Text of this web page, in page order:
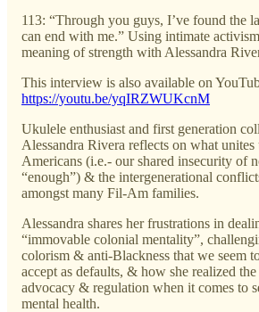
113: “Through you guys, I’ve found the
can end with me.” Using intimate
meaning of strength with Alessandra
This interview is also available on
https://youtu.be/yqIRZWUKcnM
Ukulele enthusiast and first generation
Alessandra Rivera reflects on what
Americans (i.e.- our shared insecurity of
“enough”) & the intergenerational
amongst many Fil-Am families.
Alessandra shares her frustrations in
“immovable colonial mentality”,
colorism & anti-Blackness that we seem
accept as defaults, & how she realized
advocacy & regulation when it comes to
mental health.